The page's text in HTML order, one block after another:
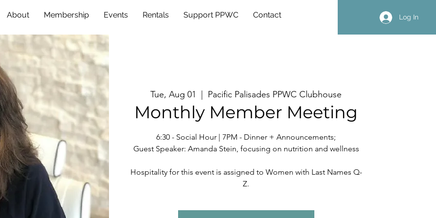
About Membership Events Rentals Support PPWC Contact Log In
Tue, Aug 01 Pacific Palisades PPWC Clubhouse
Monthly Member Meeting
6:30 - Social Hour | 7PM - Dinner + Announcements;
Guest Speaker: Amanda Stein, focusing on nutrition and wellness
Hospitality for this event is assigned to Women with Last Names Q-
Z.